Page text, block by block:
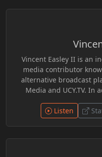
Vincent Easley II is an
media contributor
alternative broadcast
Media and UCY.TV. In
Perfect World, Grim
Hyde Show. He was also involved in coverage and
contributing
circles. Across
Listen